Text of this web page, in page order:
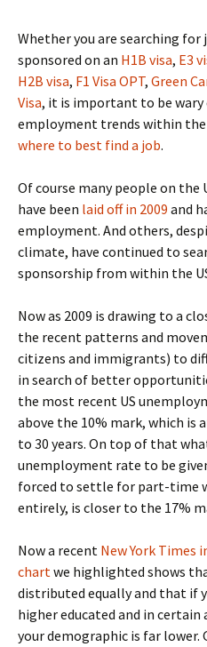
Whether you are searching for
sponsored on an H1B visa, E3
H2B visa, F1 Visa OPT, Green
Visa, it is important to be
employment trends within
where to best find a job.
Of course many people on the
have been laid off in 2009 and
employment. And others,
climate, have continued to
sponsorship from within the
Now as 2009 is drawing to a
the recent patterns and
citizens and immigrants) to
in search of better
the most recent US
above the 10% mark, which is
to 30 years. On top of that
unemployment rate to be
forced to settle for part-time
entirely, is closer to the 17%
Now a recent New York
chartwe highlighted shows
distributed equally and that if
higher educated and in
your demographic is far